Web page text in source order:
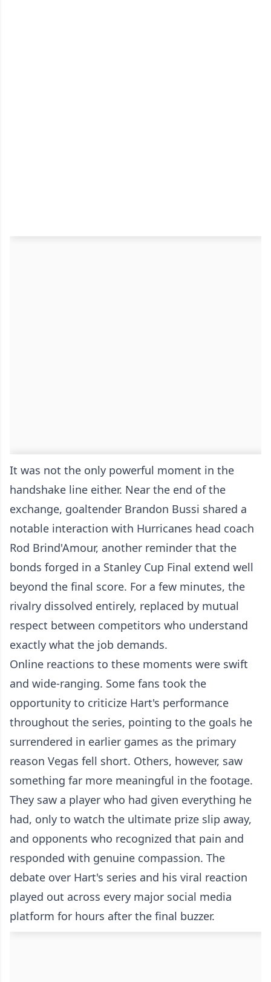
It was not the only powerful moment in the
handshake line either. Near the end of the
exchange, goaltender Brandon Bussi shared a
notable interaction with Hurricanes head coach
Rod Brind'Amour, another reminder that the
bonds forged in a Stanley Cup Final extend well
beyond the final score. For a few minutes, the
rivalry dissolved entirely, replaced by mutual
respect between competitors who understand
exactly what the job demands.
Online reactions to these moments were swift
and wide-ranging. Some fans took the
opportunity to criticize Hart's performance
throughout the series, pointing to the goals he
surrendered in earlier games as the primary
reason Vegas fell short. Others, however, saw
something far more meaningful in the footage.
They saw a player who had given everything he
had, only to watch the ultimate prize slip away,
and opponents who recognized that pain and
responded with genuine compassion. The
debate over Hart's series and his viral reaction
played out across every major social media
platform for hours after the final buzzer.